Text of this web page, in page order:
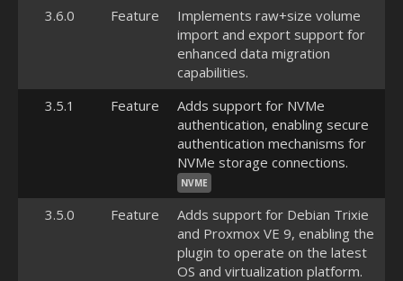
3.6.0 Feature
Implements raw+size volume
import and export support for
enhanced data migration
capabilities.
3.5.1
Feature
Adds support for NVMe
authentication, enabling secure
authentication mechanisms for
NVMe storage connections.
NVME
3.5.0 Feature
Adds support for Debian Trixie
and Proxmox VE 9, enabling the
plugin to operate on the latest
OS and virtualization platform.